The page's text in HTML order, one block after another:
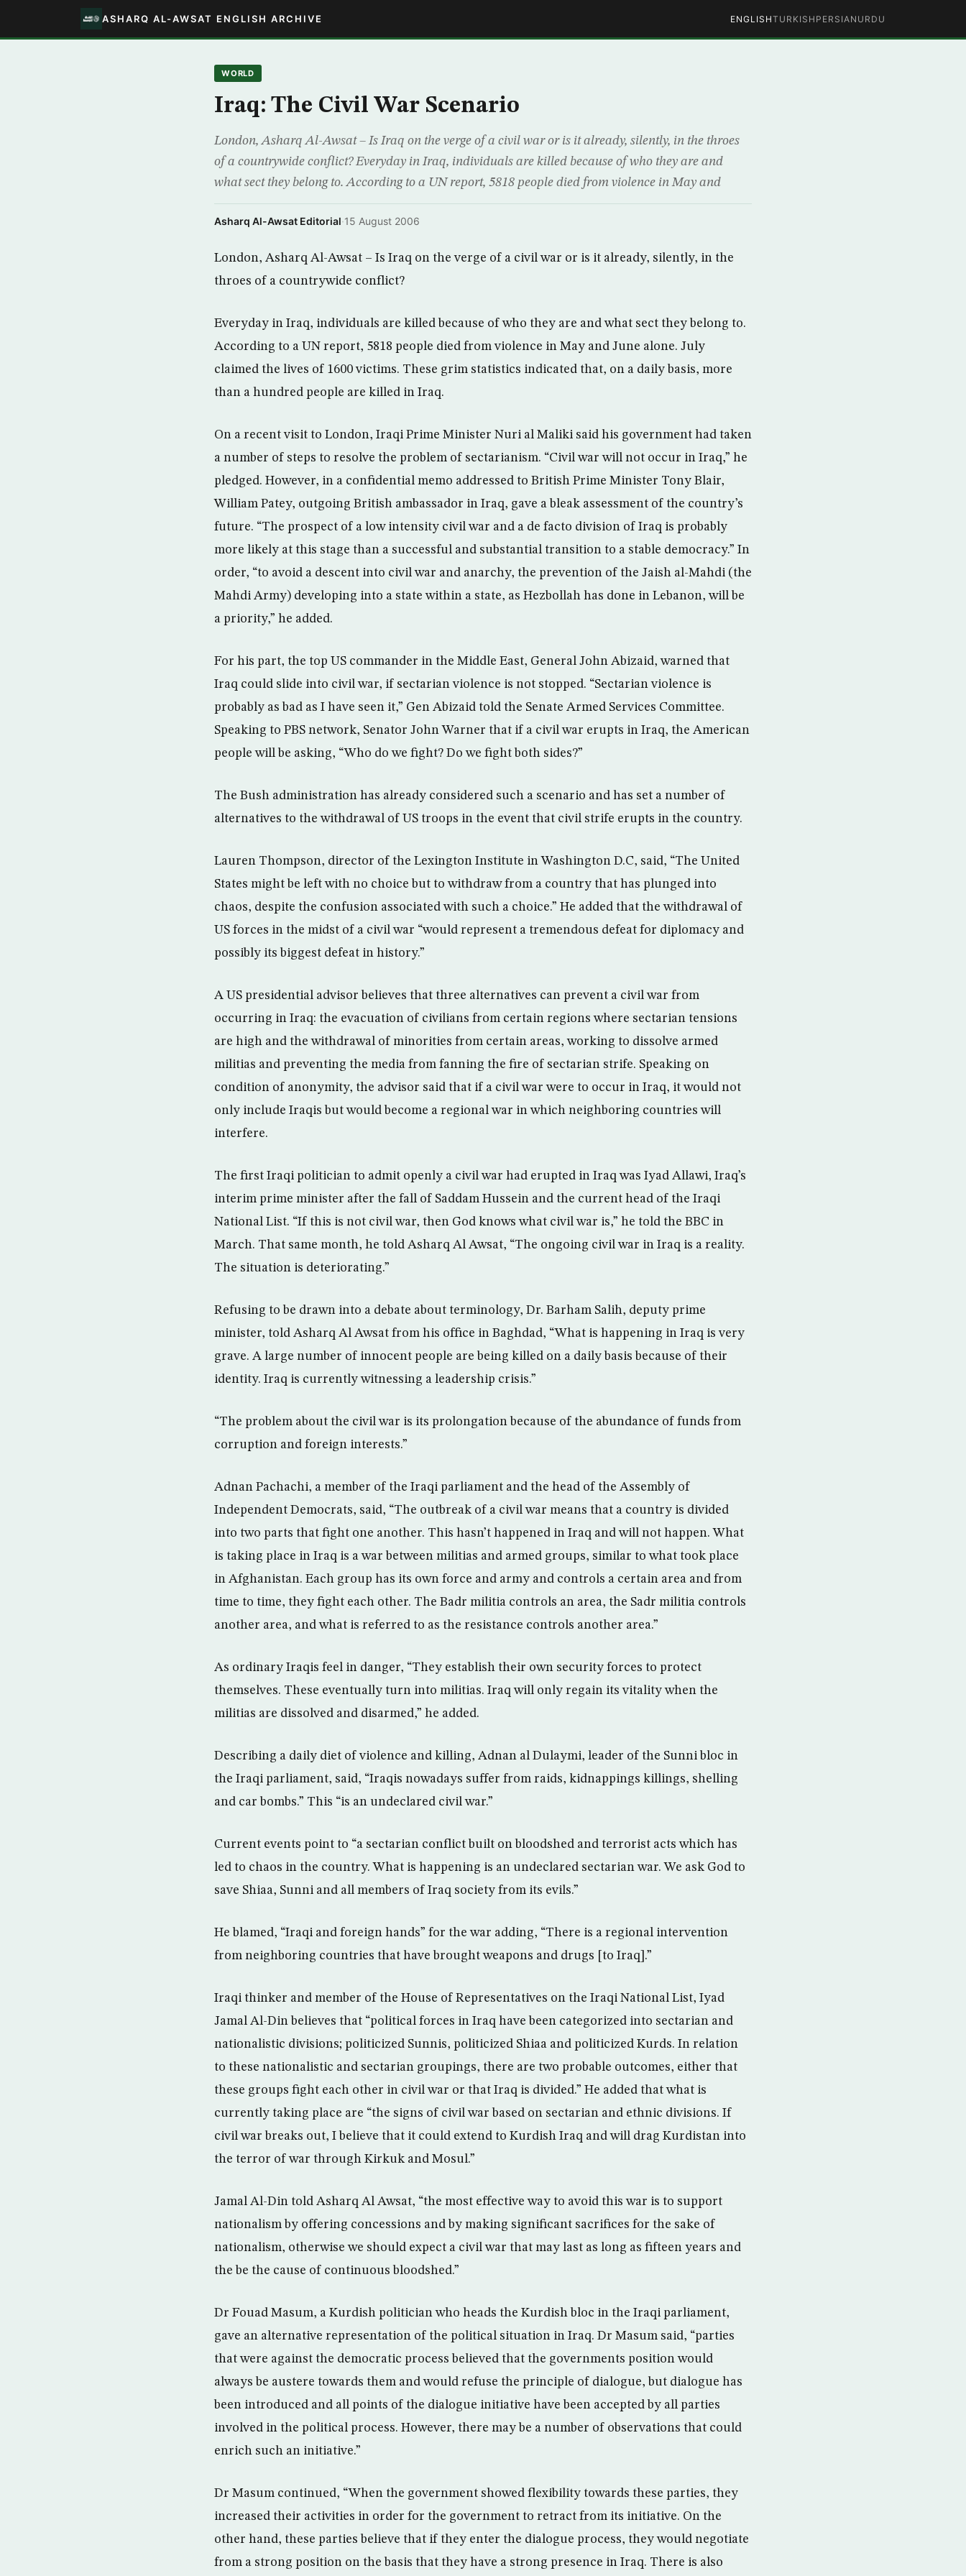
ASHARQ AL-AWSAT ENGLISH ARCHIVE ENGLISHTURKISH PERSIAN URDU
WORLD
Iraq: The Civil War Scenario
London, Asharq Al-Awsat – Is Iraq on the verge of a civil war or is it already, silently, in the throes
of a countrywide conflict? Everyday in Iraq, individuals are killed because of who they are and
what sect they belong to. According to a UN report, 5818 people died from violence in May and
Asharq Al-Awsat Editorial·15 August 2006
London, Asharq Al-Awsat – Is Iraq on the verge of a civil war or is it already, silently, in the
throes of a countrywide conflict?
Everyday in Iraq, individuals are killed because of who they are and what sect they belong to.
According to a UN report, 5818 people died from violence in May and June alone. July
claimed the lives of 1600 victims. These grim statistics indicated that, on a daily basis, more
than a hundred people are killed in Iraq.
On a recent visit to London, Iraqi Prime Minister Nuri al Maliki said his government had taken
a number of steps to resolve the problem of sectarianism. “Civil war will not occur in Iraq,” he
pledged. However, in a confidential memo addressed to British Prime Minister Tony Blair,
William Patey, outgoing British ambassador in Iraq, gave a bleak assessment of the country’s
future. “The prospect of a low intensity civil war and a de facto division of Iraq is probably
more likely at this stage than a successful and substantial transition to a stable democracy.” In
order, “to avoid a descent into civil war and anarchy, the prevention of the Jaish al-Mahdi (the
Mahdi Army) developing into a state within a state, as Hezbollah has done in Lebanon, will be
a priority,” he added.
For his part, the top US commander in the Middle East, General John Abizaid, warned that
Iraq could slide into civil war, if sectarian violence is not stopped. “Sectarian violence is
probably as bad as I have seen it,” Gen Abizaid told the Senate Armed Services Committee.
Speaking to PBS network, Senator John Warner that if a civil war erupts in Iraq, the American
people will be asking, “Who do we fight? Do we fight both sides?”
The Bush administration has already considered such a scenario and has set a number of
alternatives to the withdrawal of US troops in the event that civil strife erupts in the country.
Lauren Thompson, director of the Lexington Institute in Washington D.C, said, “The United
States might be left with no choice but to withdraw from a country that has plunged into
chaos, despite the confusion associated with such a choice.” He added that the withdrawal of
US forces in the midst of a civil war “would represent a tremendous defeat for diplomacy and
possibly its biggest defeat in history.”
A US presidential advisor believes that three alternatives can prevent a civil war from
occurring in Iraq: the evacuation of civilians from certain regions where sectarian tensions
are high and the withdrawal of minorities from certain areas, working to dissolve armed
militias and preventing the media from fanning the fire of sectarian strife. Speaking on
condition of anonymity, the advisor said that if a civil war were to occur in Iraq, it would not
only include Iraqis but would become a regional war in which neighboring countries will
interfere.
The first Iraqi politician to admit openly a civil war had erupted in Iraq was Iyad Allawi, Iraq’s
interim prime minister after the fall of Saddam Hussein and the current head of the Iraqi
National List. “If this is not civil war, then God knows what civil war is,” he told the BBC in
March. That same month, he told Asharq Al Awsat, “The ongoing civil war in Iraq is a reality.
The situation is deteriorating.”
Refusing to be drawn into a debate about terminology, Dr. Barham Salih, deputy prime
minister, told Asharq Al Awsat from his office in Baghdad, “What is happening in Iraq is very
grave. A large number of innocent people are being killed on a daily basis because of their
identity. Iraq is currently witnessing a leadership crisis.”
“The problem about the civil war is its prolongation because of the abundance of funds from
corruption and foreign interests.”
Adnan Pachachi, a member of the Iraqi parliament and the head of the Assembly of
Independent Democrats, said, “The outbreak of a civil war means that a country is divided
into two parts that fight one another. This hasn’t happened in Iraq and will not happen. What
is taking place in Iraq is a war between militias and armed groups, similar to what took place
in Afghanistan. Each group has its own force and army and controls a certain area and from
time to time, they fight each other. The Badr militia controls an area, the Sadr militia controls
another area, and what is referred to as the resistance controls another area.”
As ordinary Iraqis feel in danger, “They establish their own security forces to protect
themselves. These eventually turn into militias. Iraq will only regain its vitality when the
militias are dissolved and disarmed,” he added.
Describing a daily diet of violence and killing, Adnan al Dulaymi, leader of the Sunni bloc in
the Iraqi parliament, said, “Iraqis nowadays suffer from raids, kidnappings killings, shelling
and car bombs.” This “is an undeclared civil war.”
Current events point to “a sectarian conflict built on bloodshed and terrorist acts which has
led to chaos in the country. What is happening is an undeclared sectarian war. We ask God to
save Shiaa, Sunni and all members of Iraq society from its evils.”
He blamed, “Iraqi and foreign hands” for the war adding, “There is a regional intervention
from neighboring countries that have brought weapons and drugs [to Iraq].”
Iraqi thinker and member of the House of Representatives on the Iraqi National List, Iyad
Jamal Al-Din believes that “political forces in Iraq have been categorized into sectarian and
nationalistic divisions; politicized Sunnis, politicized Shiaa and politicized Kurds. In relation
to these nationalistic and sectarian groupings, there are two probable outcomes, either that
these groups fight each other in civil war or that Iraq is divided.” He added that what is
currently taking place are “the signs of civil war based on sectarian and ethnic divisions. If
civil war breaks out, I believe that it could extend to Kurdish Iraq and will drag Kurdistan into
the terror of war through Kirkuk and Mosul.”
Jamal Al-Din told Asharq Al Awsat, “the most effective way to avoid this war is to support
nationalism by offering concessions and by making significant sacrifices for the sake of
nationalism, otherwise we should expect a civil war that may last as long as fifteen years and
the be the cause of continuous bloodshed.”
Dr Fouad Masum, a Kurdish politician who heads the Kurdish bloc in the Iraqi parliament,
gave an alternative representation of the political situation in Iraq. Dr Masum said, “parties
that were against the democratic process believed that the governments position would
always be austere towards them and would refuse the principle of dialogue, but dialogue has
been introduced and all points of the dialogue initiative have been accepted by all parties
involved in the political process. However, there may be a number of observations that could
enrich such an initiative.”
Dr Masum continued, “When the government showed flexibility towards these parties, they
increased their activities in order for the government to retract from its initiative. On the
other hand, these parties believe that if they enter the dialogue process, they would negotiate
from a strong position on the basis that they have a strong presence in Iraq. There is also